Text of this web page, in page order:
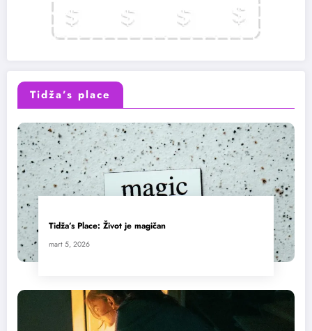
Tidža’s place
Tidža’s Place: Život je magičan
mart 5, 2026